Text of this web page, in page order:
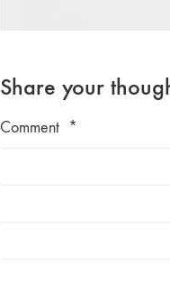
Share your
Comment *